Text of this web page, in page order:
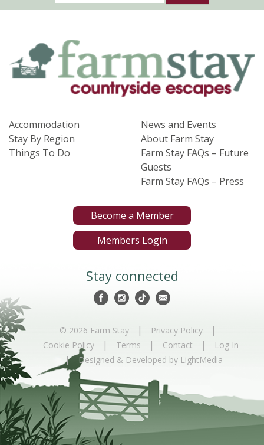
Accommodation
Stay By Region
Things To Do
News and Events
About Farm Stay
Farm Stay FAQs – Future
Guests
Farm Stay FAQs – Press
Become a Member
Members Login
Stay connected
© 2026 Farm Stay | Privacy Policy |
Cookie Policy | Terms | Contact | Log In
| Designed & Developed by LightMedia